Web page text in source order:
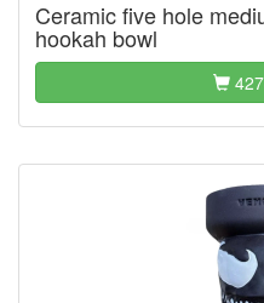
Ceramic five hole
hookah bowl